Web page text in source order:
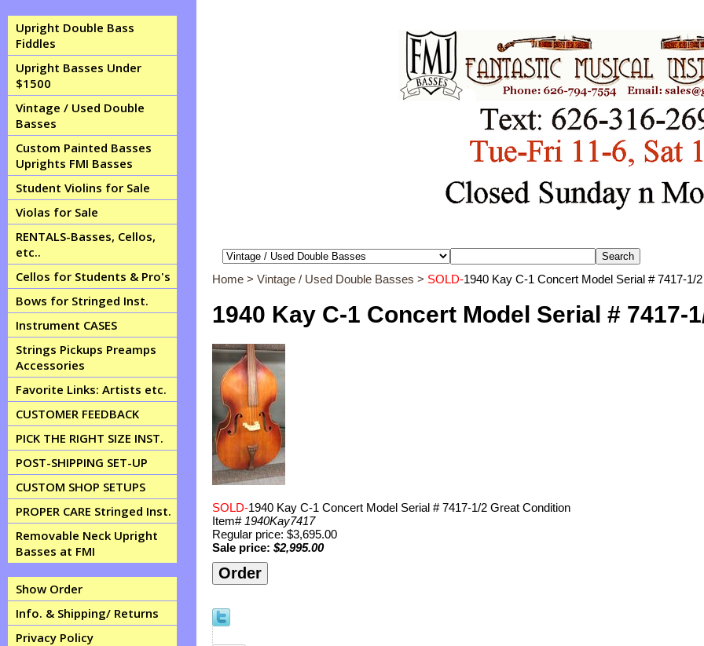
Upright Double Bass
Fiddles
Upright Basses Under
$1500
Vintage / Used Double
Basses
Custom Painted Basses
Uprights FMI Basses
Student Violins for Sale
Violas for Sale
RENTALS-Basses, Cellos,
etc..
Cellos for Students & Pro's
Bows for Stringed Inst.
Instrument CASES
Strings Pickups Preamps
Accessories
Favorite Links: Artists etc.
CUSTOMER FEEDBACK
PICK THE RIGHT SIZE INST.
POST-SHIPPING SET-UP
CUSTOM SHOP SETUPS
PROPER CARE Stringed Inst.
Removable Neck Upright
Basses at FMI
Show Order
Info. & Shipping/ Returns
Privacy Policy
Home > Vintage / Used Double Basses > SOLD-1940 Kay C-1 Concert Model Serial # 7417-1/
1940 Kay C-1 Concert Model Serial # 7417-
SOLD-1940 Kay C-1 Concert Model Serial # 7417-1/2 Great Condition
Item# 1940Kay7417
Regular price: $3,695.00
Sale price: $2,995.00